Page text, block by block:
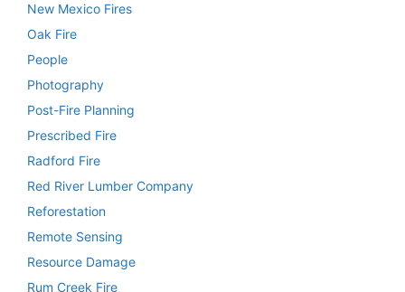
New Mexico Fires
Oak Fire
People
Photography
Post-Fire Planning
Prescribed Fire
Radford Fire
Red River Lumber Company
Reforestation
Remote Sensing
Resource Damage
Rum Creek Fire